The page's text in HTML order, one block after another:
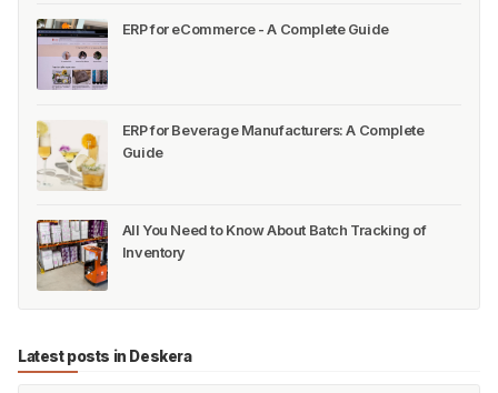
ERP for eCommerce - A Complete Guide
ERP for Beverage Manufacturers: A Complete
Guide
All You Need to Know About Batch Tracking of
Inventory
Latest posts in Deskera